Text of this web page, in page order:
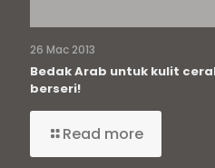
26 Mac 2013
Bedak Arab untuk kulit
berseri!
Read more